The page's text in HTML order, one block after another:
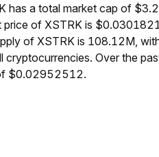
has a total market cap of
price of XSTRK is
of XSTRK is 108.12M,
Over the
$0.02952512.